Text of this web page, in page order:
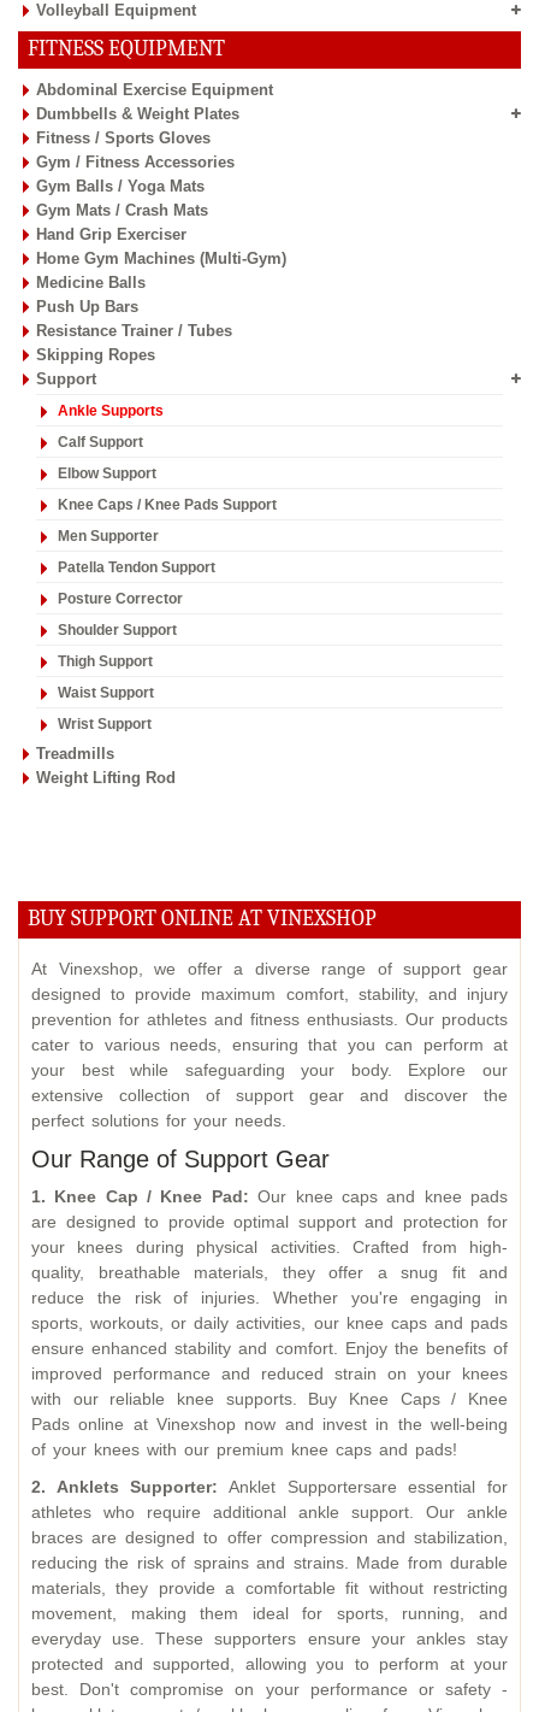
Volleyball Equipment
FITNESS EQUIPMENT
Abdominal Exercise Equipment
Dumbbells & Weight Plates
Fitness / Sports Gloves
Gym / Fitness Accessories
Gym Balls / Yoga Mats
Gym Mats / Crash Mats
Hand Grip Exerciser
Home Gym Machines (Multi-Gym)
Medicine Balls
Push Up Bars
Resistance Trainer / Tubes
Skipping Ropes
Support
Ankle Supports
Calf Support
Elbow Support
Knee Caps / Knee Pads Support
Men Supporter
Patella Tendon Support
Posture Corrector
Shoulder Support
Thigh Support
Waist Support
Wrist Support
Treadmills
Weight Lifting Rod
BUY SUPPORT ONLINE AT VINEXSHOP
At Vinexshop, we offer a diverse range of support gear
designed to provide maximum comfort, stability, and injury
prevention for athletes and fitness enthusiasts. Our products
cater to various needs, ensuring that you can perform at
your best while safeguarding your body. Explore our
extensive collection of support gear and discover the
perfect solutions for your needs.
Our Range of Support Gear
1. Knee Cap / Knee Pad: Our knee caps and knee pads
are designed to provide optimal support and protection for
your knees during physical activities. Crafted from high-
quality, breathable materials, they offer a snug fit and
reduce the risk of injuries. Whether you're engaging in
sports, workouts, or daily activities, our knee caps and pads
ensure enhanced stability and comfort. Enjoy the benefits of
improved performance and reduced strain on your knees
with our reliable knee supports. Buy Knee Caps / Knee
Pads online at Vinexshop now and invest in the well-being
of your knees with our premium knee caps and pads!
2. Anklets Supporter:
Anklet Supportersare essential for
athletes who require additional ankle support. Our ankle
braces are designed to offer compression and stabilization,
reducing the risk of sprains and strains. Made from durable
materials, they provide a comfortable fit without restricting
movement, making them ideal for sports, running, and
everyday use. These supporters ensure your ankles stay
protected and supported, allowing you to perform at your
best. Don't compromise on your performance or safety -